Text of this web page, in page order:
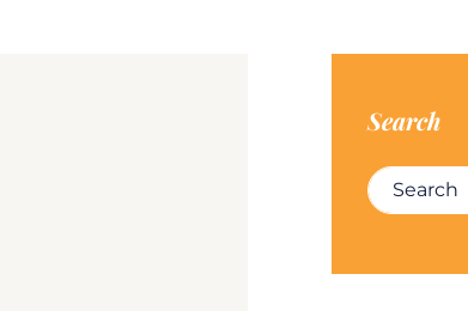
Search
Search for: